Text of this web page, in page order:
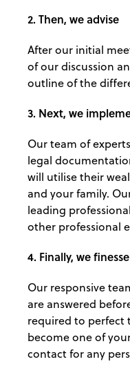
2. Then, we advise
After our initial
of our discussion
outline of the
3. Next, we
Our team of
legal
will utilise their
and your family.
leading
other professional
4. Finally, we
Our responsive
are answered
required to perfect
become one of
contact for any